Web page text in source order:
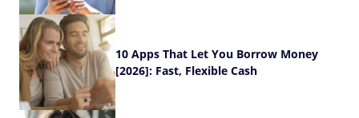
10 Apps That Let You Borrow Money
[2026]: Fast, Flexible Cash